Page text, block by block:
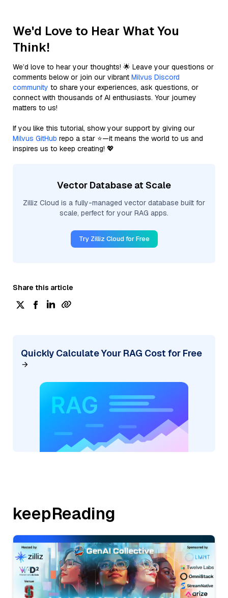
We'd Love to Hear What You
Think!
We’d love to hear your thoughts! 🌟 Leave your questions or
comments below or join our vibrant Milvus Discord
community to share your experiences, ask questions, or
connect with thousands of AI enthusiasts. Your journey
matters to us!
If you like this tutorial, show your support by giving our
Milvus GitHub repo a star ⭐—it means the world to us and
inspires us to keep creating! 💖
Vector Database at Scale
Zilliz Cloud is a fully-managed vector database built for
scale, perfect for your RAG apps.
Try Zilliz Cloud for Free
Share this article
Quickly Calculate Your RAG Cost for Free
keepReading